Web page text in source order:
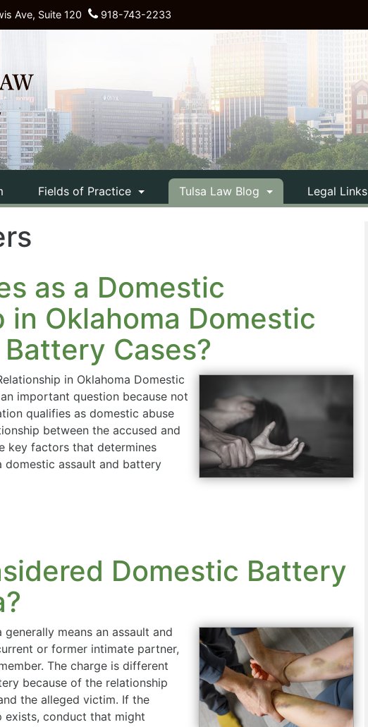
Ave, Suite 120 918-743-2233
Fields of Practice Tulsa Law Blog Legal Links
as a Domestic
in Oklahoma Domestic
Cases?
in Oklahoma Domestic
important question because not
qualifies as domestic abuse
between the accused and
key factors that determines
assault and battery
Domestic Battery
means an assault and
or former intimate partner,
The charge is different
because of the relationship
the alleged victim. If the
exists, conduct that might